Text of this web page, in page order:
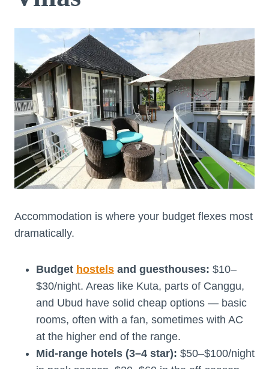
Accommodation is where your budget flexes most
dramatically.
Budget hostels and guesthouses: $10–
$30/night. Areas like Kuta, parts of Canggu,
and Ubud have solid cheap options — basic
rooms, often with a fan, sometimes with AC
at the higher end of the range.
Mid-range hotels (3–4 star): $50–$100/night